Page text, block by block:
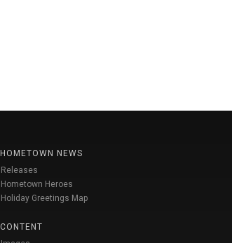
HOMETOWN NEWS
Releases
Hometown Heroes
Holiday Greetings Map
CONTENT